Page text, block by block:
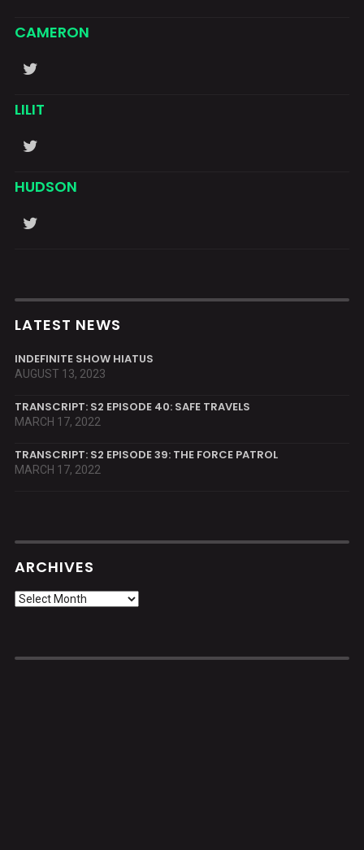
CAMERON
LILIT
HUDSON
LATEST NEWS
INDEFINITE SHOW HIATUS
AUGUST 13, 2023
TRANSCRIPT: S2 EPISODE 40: SAFE TRAVELS
MARCH 17, 2022
TRANSCRIPT: S2 EPISODE 39: THE FORCE PATROL
MARCH 17, 2022
ARCHIVES
Archives